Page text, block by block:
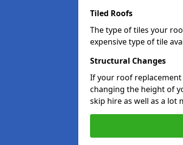
Tiled Roofs
The type of tiles your
expensive type of tile
Structural Changes
If your roof replacement
changing the height of
skip hire as well as a lot